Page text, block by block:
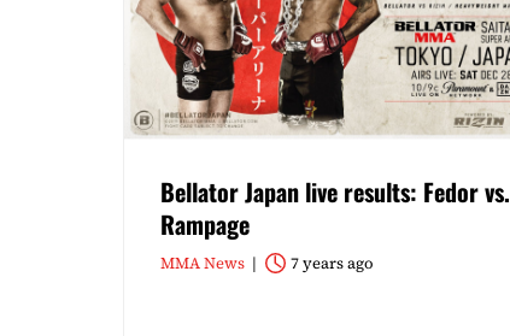
Bellator Japan live results: Fedor vs.
Rampage
MMA News 7 years ago